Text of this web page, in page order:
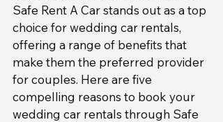
Safe Rent A Car stands out as a top
choice for wedding car rentals,
offering a range of benefits that
make them the preferred provider
for couples. Here are five
compelling reasons to book your
wedding car rentals through Safe